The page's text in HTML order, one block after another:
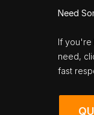
Need
If you're
need,
fast